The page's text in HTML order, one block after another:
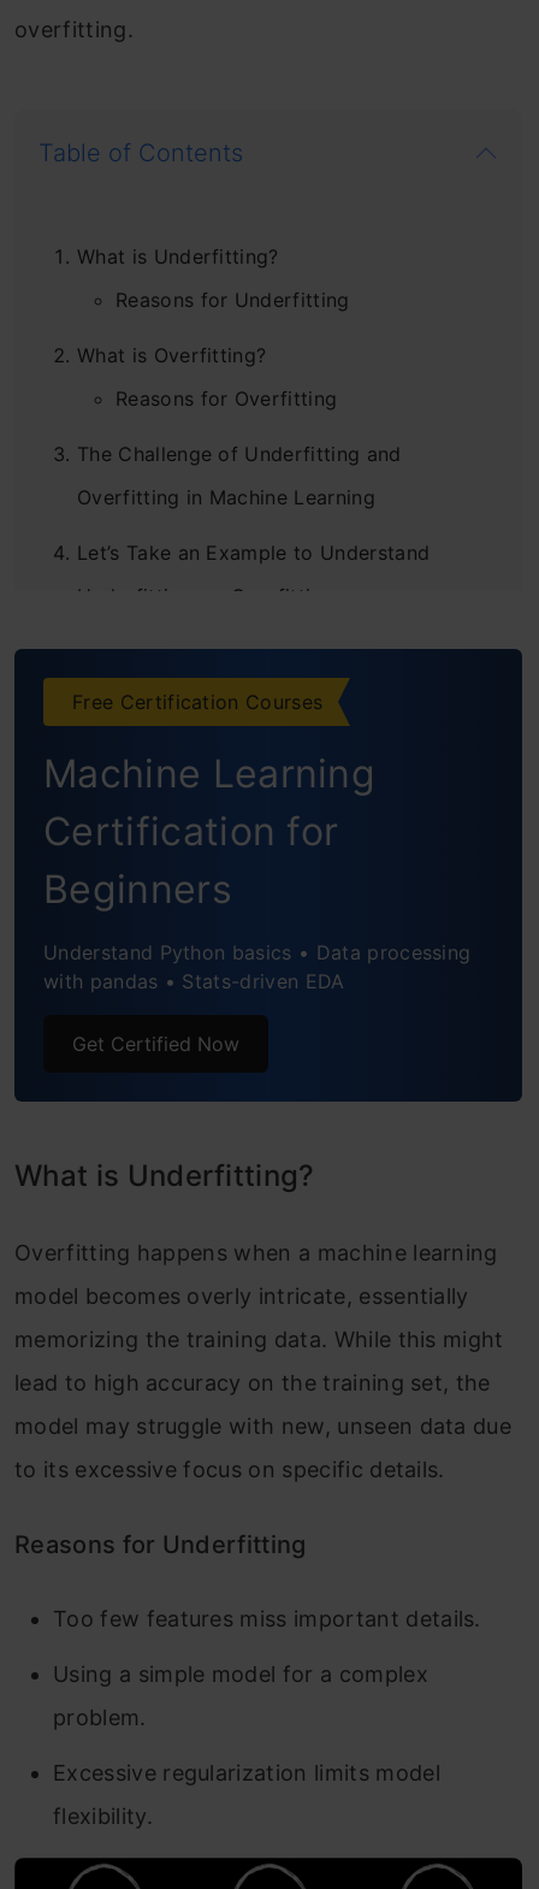
overfitting.
Table of Contents
What is Underfitting?
Reasons for Underfitting
What is Overfitting?
Reasons for Overfitting
The Challenge of Underfitting and
Overfitting in Machine Learning
Let’s Take an Example to Understand
Underfitting vs. Overfitting
How Does this Relate to Underfitting and
Overfitting in Machine Learning?
Free Certification Courses
Machine Learning
Certification for
Beginners
Understand Python basics • Data processing
with pandas • Stats-driven EDA
Get Certified Now
What is Underfitting?
Overfitting happens when a machine learning
model becomes overly intricate, essentially
memorizing the training data. While this might
lead to high accuracy on the training set, the
model may struggle with new, unseen data due
to its excessive focus on specific details.
Reasons for Underfitting
Too few features miss important details.
Using a simple model for a complex
problem.
Excessive regularization limits model
flexibility.